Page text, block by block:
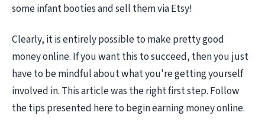
some infant booties and sell them via Etsy!
Clearly, it is entirely possible to make pretty good
money online. If you want this to succeed, then you just
have to be mindful about what you're getting yourself
involved in. This article was the right first step. Follow
the tips presented here to begin earning money online.